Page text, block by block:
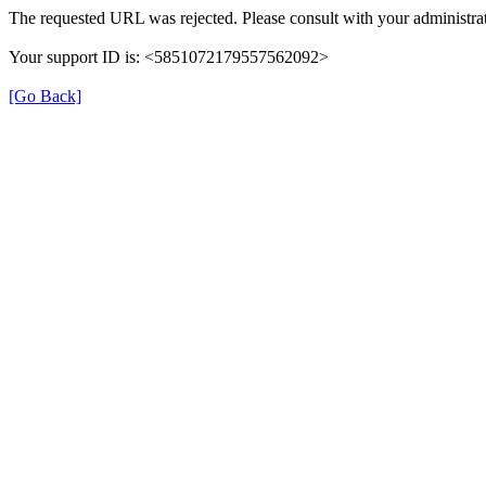
The requested URL was rejected. Please consult with your
Your support ID is: <5851072179557562092>
[Go Back]